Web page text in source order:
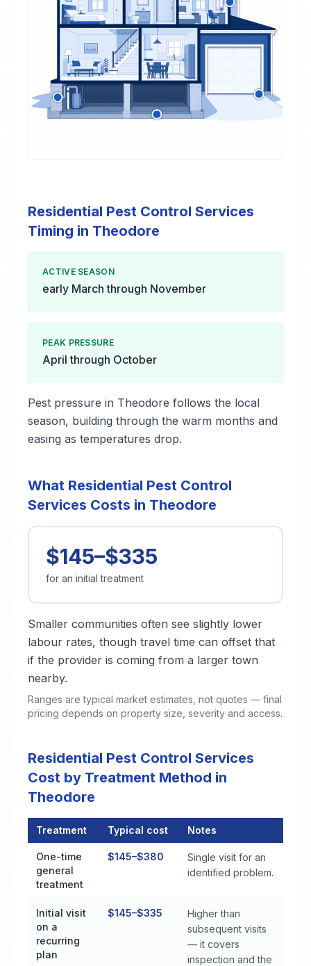
Residential Pest Control Services
Timing in Theodore
ACTIVE SEASON
early March through November
PEAK PRESSURE
April through October
Pest pressure in Theodore follows the local
season, building through the warm months and
easing as temperatures drop.
What Residential Pest Control
Services Costs in Theodore
$145–$335
for an initial treatment
Smaller communities often see slightly lower
labour rates, though travel time can offset that
if the provider is coming from a larger town
nearby.
Ranges are typical market estimates, not quotes — final
pricing depends on property size, severity and access.
Residential Pest Control Services
Cost by Treatment Method in
Theodore
Treatment Typical cost Notes
One-time
general
treatment
$145–$380
Single visit for an
identified problem.
Initial visit
on a
recurring
plan
$145–$335
Higher than
subsequent visits
— it covers
inspection and the